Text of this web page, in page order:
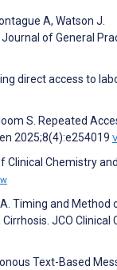
A, Watson J.
of General
direct access to
S. Repeated
2025;8(4):e254019
Clinical Chemistry and
A. Timing and Method
JCO Clinical
Text-Based